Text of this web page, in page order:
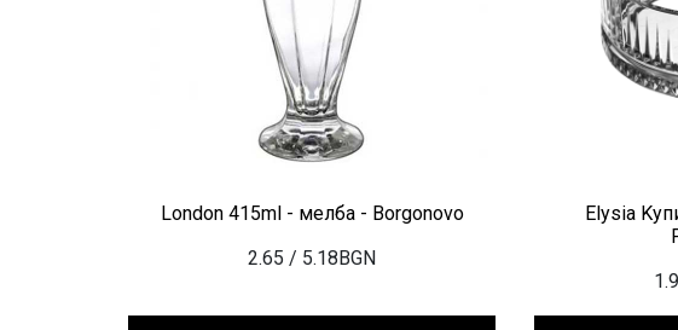
London 415ml - мелба - Borgonovo
2.65 / 5.18BGN
Elysia